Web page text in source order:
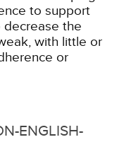
to support
decrease the
with little or
or
ENGLISH-